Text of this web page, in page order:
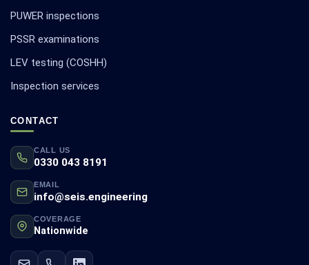
PUWER inspections
PSSR examinations
LEV testing (COSHH)
Inspection services
CONTACT
CALL US
0330 043 8191
EMAIL
info@seis.engineering
COVERAGE
Nationwide